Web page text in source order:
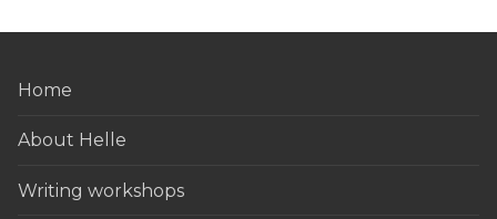
Home
About Helle
Writing workshops